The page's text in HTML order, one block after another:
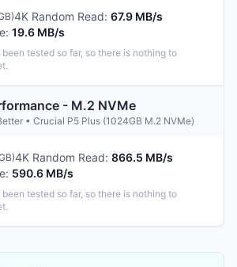
4K Random Read: 67.9 MB/s
: 19.6 MB/s
tested so far, so there is nothing to
- M.2 NVMe
• Crucial P5 Plus (1024GB M.2 NVMe)
4K Random Read: 866.5 MB/s
: 590.6 MB/s
tested so far, so there is nothing to